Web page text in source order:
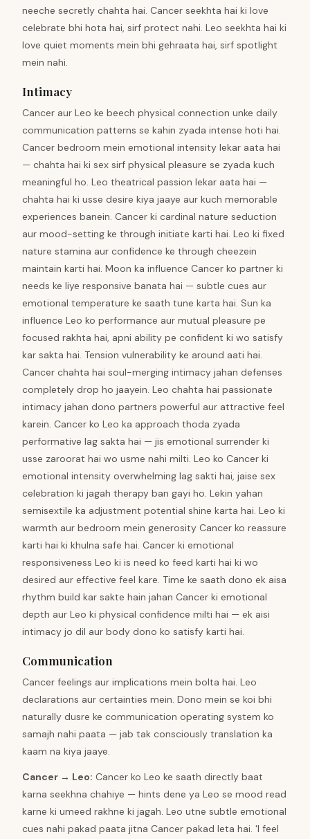
neeche secretly chahta hai. Cancer seekhta hai ki love
celebrate bhi hota hai, sirf protect nahi. Leo seekhta hai ki
love quiet moments mein bhi gehraata hai, sirf spotlight
mein nahi.
Intimacy
Cancer aur Leo ke beech physical connection unke daily
communication patterns se kahin zyada intense hoti hai.
Cancer bedroom mein emotional intensity lekar aata hai
— chahta hai ki sex sirf physical pleasure se zyada kuch
meaningful ho. Leo theatrical passion lekar aata hai —
chahta hai ki usse desire kiya jaaye aur kuch memorable
experiences banein. Cancer ki cardinal nature seduction
aur mood-setting ke through initiate karti hai. Leo ki fixed
nature stamina aur confidence ke through cheezein
maintain karti hai. Moon ka influence Cancer ko partner ki
needs ke liye responsive banata hai — subtle cues aur
emotional temperature ke saath tune karta hai. Sun ka
influence Leo ko performance aur mutual pleasure pe
focused rakhta hai, apni ability pe confident ki wo satisfy
kar sakta hai. Tension vulnerability ke around aati hai.
Cancer chahta hai soul-merging intimacy jahan defenses
completely drop ho jaayein. Leo chahta hai passionate
intimacy jahan dono partners powerful aur attractive feel
karein. Cancer ko Leo ka approach thoda zyada
performative lag sakta hai — jis emotional surrender ki
usse zaroorat hai wo usme nahi milti. Leo ko Cancer ki
emotional intensity overwhelming lag sakti hai, jaise sex
celebration ki jagah therapy ban gayi ho. Lekin yahan
semisextile ka adjustment potential shine karta hai. Leo ki
warmth aur bedroom mein generosity Cancer ko reassure
karti hai ki khulna safe hai. Cancer ki emotional
responsiveness Leo ki is need ko feed karti hai ki wo
desired aur effective feel kare. Time ke saath dono ek aisa
rhythm build kar sakte hain jahan Cancer ki emotional
depth aur Leo ki physical confidence milti hai — ek aisi
intimacy jo dil aur body dono ko satisfy karti hai.
Communication
Cancer feelings aur implications mein bolta hai. Leo
declarations aur certainties mein. Dono mein se koi bhi
naturally dusre ke communication operating system ko
samajh nahi paata — jab tak consciously translation ka
kaam na kiya jaaye.
Cancer → Leo: Cancer ko Leo ke saath directly baat
karna seekhna chahiye — hints dene ya Leo se mood read
karne ki umeed rakhne ki jagah. Leo utne subtle emotional
cues nahi pakad paata jitna Cancer pakad leta hai. 'I feel